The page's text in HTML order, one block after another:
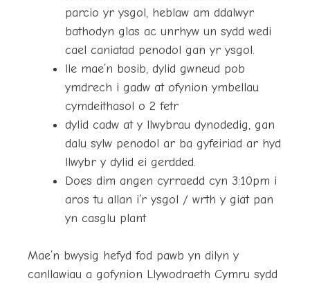
parcio yr ysgol, heblaw am ddalwyr
bathodyn glas ac unrhyw un sydd wedi
cael caniatad penodol gan yr ysgol.
lle mae’n bosib, dylid gwneud pob
ymdrech i gadw at ofynion ymbellau
cymdeithasol o 2 fetr
dylid cadw at y llwybrau dynodedig, gan
dalu sylw penodol ar ba gyfeiriad ar hyd
llwybr y dylid ei gerdded.
Does dim angen cyrraedd cyn 3:10pm i
aros tu allan i’r ysgol / wrth y giat pan
yn casglu plant
Mae’n bwysig hefyd fod pawb yn dilyn y
canllawiau a gofynion Llywodraeth Cymru sydd